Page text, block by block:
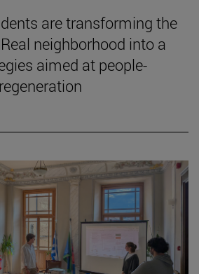
are transforming the
neighborhood into a
aimed at people-